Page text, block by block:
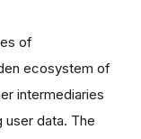
of
ecosystem of
intermediaries
user data. The